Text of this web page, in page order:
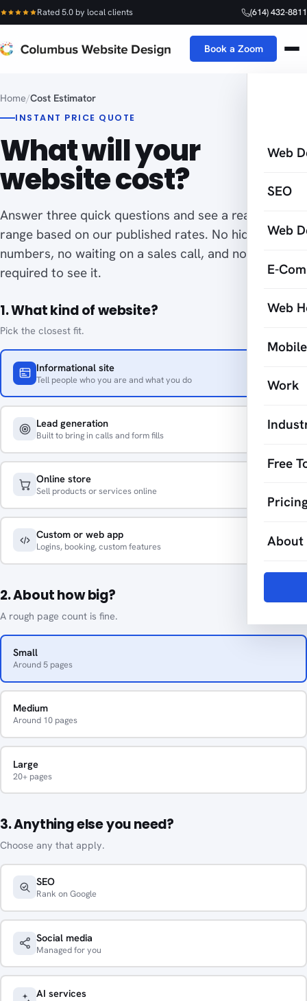
Rated 5.0 by local clients (614) 432-8811
Book a Zoom
Web
SEO
Web
E-
Web
Work
Free
About
Home/Cost Estimator
INSTANT PRICE QUOTE
What will your
website cost?
Answer three quick questions and see a real price
range based on our published rates. No hidden
numbers, no waiting on a sales call, and no email
required to see it.
1. What kind of website?
Pick the closest fit.
Informational site
Tell people who you are and what you do
Lead generation
Built to bring in calls and form fills
Online store
Sell products or services online
Custom or web app
Logins, booking, custom features
2. About how big?
A rough page count is fine.
Small
Around 5 pages
Medium
Around 10 pages
Large
20+ pages
3. Anything else you need?
Choose any that apply.
SEO
Rank on Google
Social media
Managed for you
AI services